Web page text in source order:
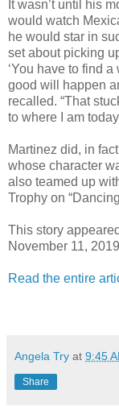
It wasn’t until his
would watch
he would star in
set about picking
‘You have to find
good will happen
recalled. “That
to where I am
Martinez did, in
whose character
also teamed up
Trophy on
This story
November 11,
Read the entire
Angela Try at 9:45
Share